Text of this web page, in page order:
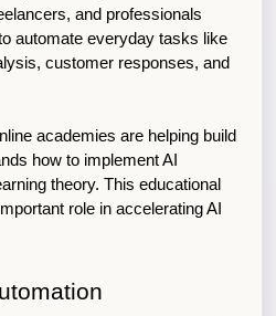
and professionals
automate everyday tasks like
customer responses, and
academies are helping build
how to implement AI
theory. This educational
role in accelerating AI